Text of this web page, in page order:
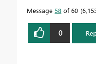
Message 58 of 60
0